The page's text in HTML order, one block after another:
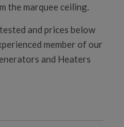
the marquee ceiling.
and prices below
member of our
and Heaters